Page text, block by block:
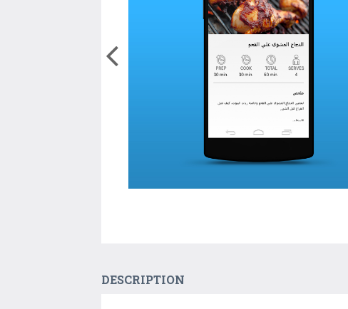
DESCRIPTION